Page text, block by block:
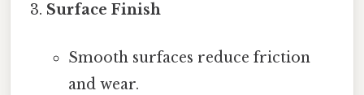
Surface Finish
Smooth surfaces reduce friction
and wear.